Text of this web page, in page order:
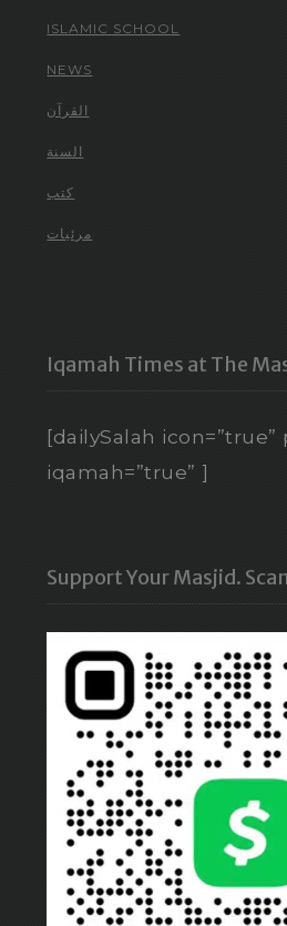
ISLAMIC SCHOOL
NEWS
القرآن
السنة
كتب
مرئيات
Iqamah Times at The
[dailySalah icon=”true”
iqamah=”true” ]
Support Your Masjid.